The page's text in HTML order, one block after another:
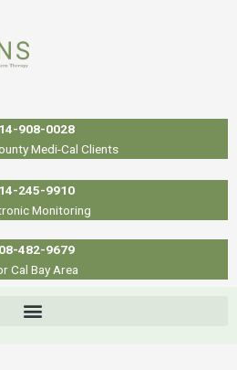
908-0028
Medi-Cal Clients
245-9910
Monitoring
482-9679
Cal Bay Area